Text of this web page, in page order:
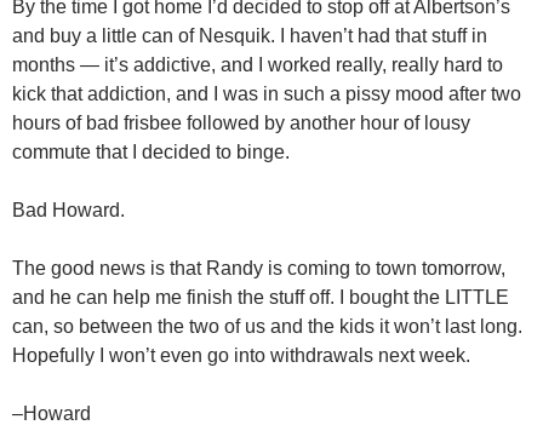
By the time I got home I’d decided to stop off at Albertson’s
and buy a little can of Nesquik. I haven’t had that stuff in
months — it’s addictive, and I worked really, really hard to
kick that addiction, and I was in such a pissy mood after two
hours of bad frisbee followed by another hour of lousy
commute that I decided to binge.
Bad Howard.
The good news is that Randy is coming to town tomorrow,
and he can help me finish the stuff off. I bought the LITTLE
can, so between the two of us and the kids it won’t last long.
Hopefully I won’t even go into withdrawals next week.
–Howard